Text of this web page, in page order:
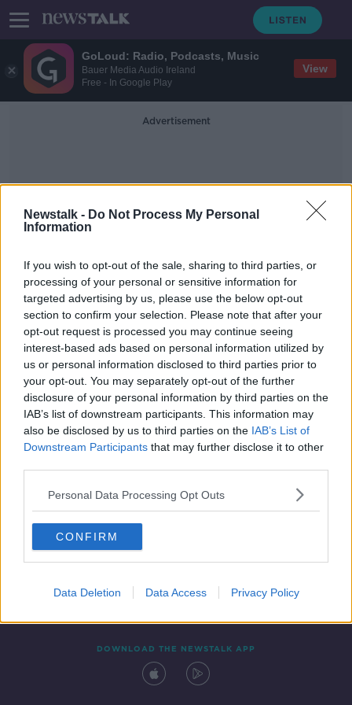
GoLoud: Radio, Podcasts, Music
Bauer Media Audio Ireland
Free - In Google Play
View
Newstalk - Do Not Process My Personal
Information
If you wish to opt-out of the sale, sharing to third parties, or
processing of your personal or sensitive information for
targeted advertising by us, please use the below opt-out
section to confirm your selection. Please note that after your
opt-out request is processed you may continue seeing
interest-based ads based on personal information utilized by
us or personal information disclosed to third parties prior to
your opt-out. You may separately opt-out of the further
disclosure of your personal information by third parties on the
IAB’s list of downstream participants. This information may
also be disclosed by us to third parties on the IAB’s List of
Downstream Participants that may further disclose it to other
Personal Data Processing Opt Outs
CONFIRM
Data Deletion Data Access Privacy Policy
Advertisement
Cooling Effect
As the weather heats up, how do
you stay cool at night?
Contact Events
DOWNLOAD THE NEWSTALK APP